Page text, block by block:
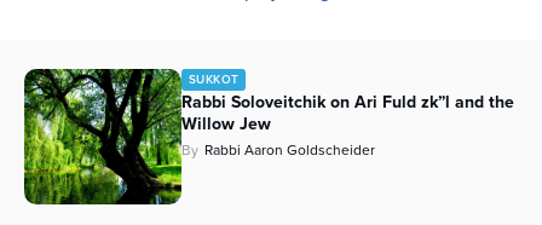
Series
SUKKOT
Rabbi Soloveitchik on Ari Fuld zk”l and the
Willow Jew
By Rabbi Aaron Goldscheider